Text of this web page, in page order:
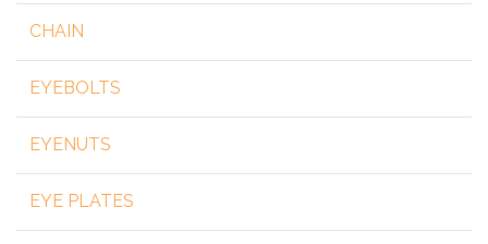
CHAIN
EYEBOLTS
EYENUTS
EYE PLATES